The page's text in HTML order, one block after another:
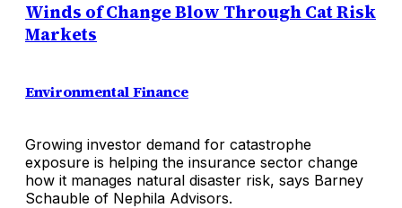
Winds of Change Blow Through Cat Risk
Markets
Environmental Finance
Growing investor demand for catastrophe
exposure is helping the insurance sector change
how it manages natural disaster risk, says Barney
Schauble of Nephila Advisors.